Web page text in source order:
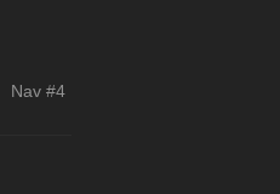
Nav #4